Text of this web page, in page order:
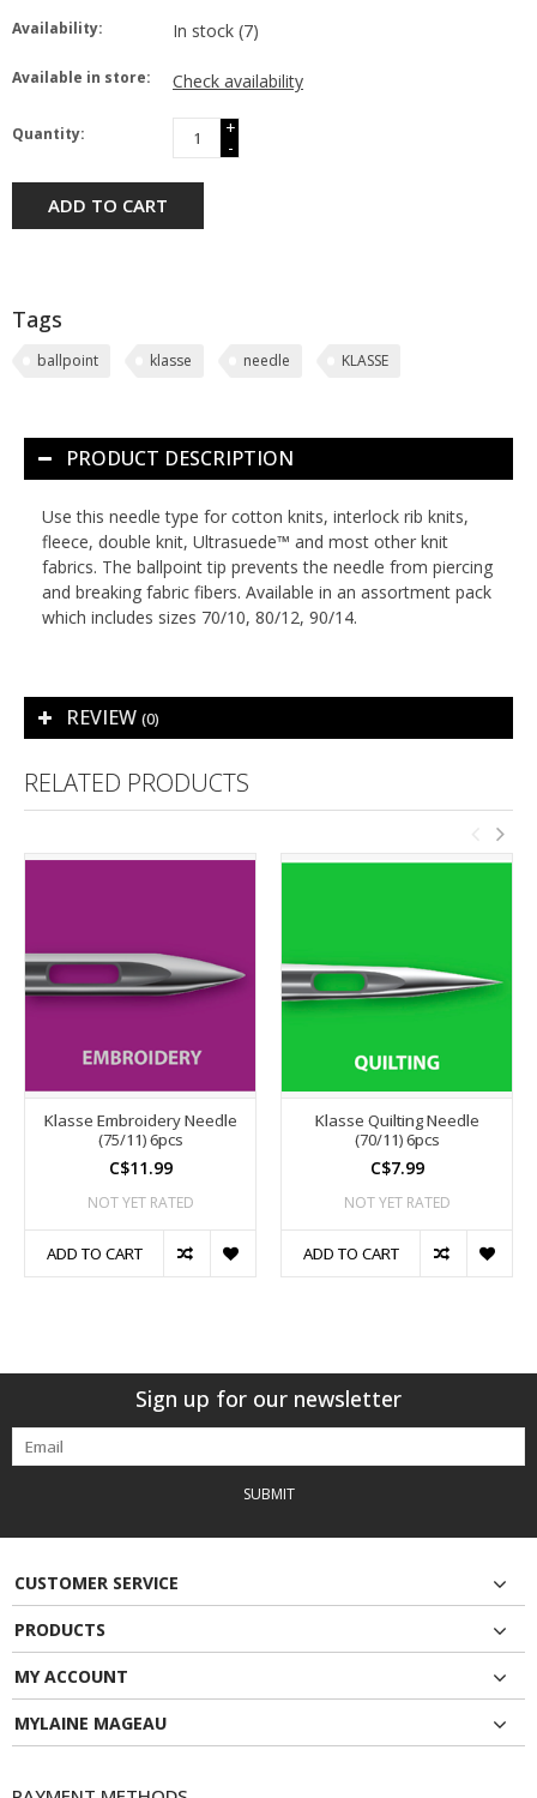
Availability: In stock (7)
Available in store: Check availability
Quantity:
+
-
ADD TO CART
Tags
ballpoint klasse needle KLASSE
PRODUCT DESCRIPTION
Use this needle type for cotton knits, interlock rib knits,
fleece, double knit, Ultrasuede™ and most other knit
fabrics. The ballpoint tip prevents the needle from piercing
and breaking fabric fibers. Available in an assortment pack
which includes sizes 70/10, 80/12, 90/14.
REVIEW (0)
RELATED PRODUCTS
Klasse Embroidery Needle
(75/11) 6pcs
C$11.99
NOT YET RATED
ADD TO CART
Klasse Quilting Needle
(70/11) 6pcs
C$7.99
NOT YET RATED
ADD TO CART
Sign up for our newsletter
SUBMIT
CUSTOMER SERVICE
PRODUCTS
MY ACCOUNT
MYLAINE MAGEAU